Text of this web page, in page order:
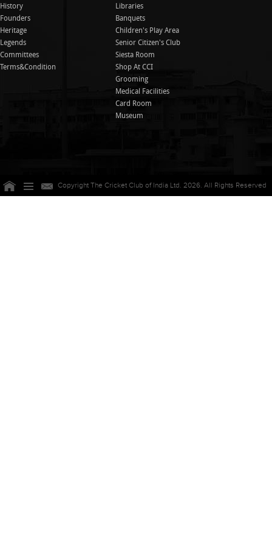
History
Founders
Heritage
Legends
Committees
Terms&Condition
Libraries
Banquets
Children's Play Area
Senior Citizen's Club
Siesta Room
Shop At CCI
Grooming
Medical Facilities
Card Room
Museum
Copyright The Cricket Club of India Ltd. 2026. All Rights Reserved